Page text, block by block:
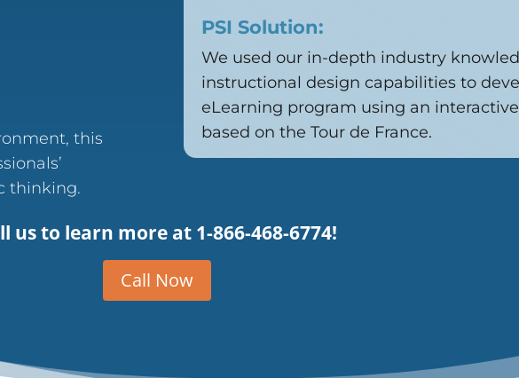
this
thinking.
PSI Solution:
We used our in-depth industry
instructional design capabilities to
eLearning program using an
based on the Tour de France.
us to learn more at 1-866-468-6774!
Call Now